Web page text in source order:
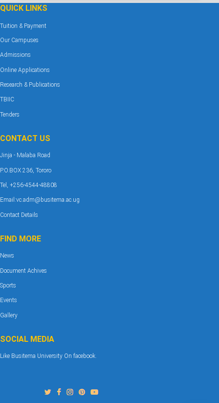
QUICK LINKS
Tuition & Payment
Our Campuses
Admissions
Online Applications
Research & Publications
TBIIC
Tenders
CONTACT US
Jinja - Malaba Road
P.O.BOX 236, Tororo
Tel, +256-4544-48808
Email:vc.adm@busitema.ac.ug
Contact Details
FIND MORE
News
Document Achives
Sports
Events
Gallery
SOCIAL MEDIA
Like Busitema University On facebook.